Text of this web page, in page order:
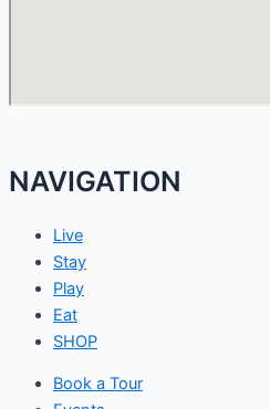
NAVIGATION
Live
Stay
Play
Eat
SHOP
Book a Tour